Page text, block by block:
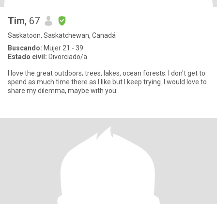
Tim, 67
Saskatoon, Saskatchewan, Canadá
Buscando: Mujer 21 - 39
Estado civil: Divorciado/a
I love the great outdoors; trees, lakes, ocean forests. I don't get to
spend as much time there as I like but I keep trying. I would love to
share my dilemma, maybe with you.